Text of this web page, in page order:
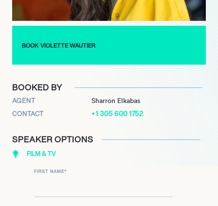
Violette Wautier’s journey as an independent artist and
founder of her own record label in 2018 reflects her
commitment to artistic autonomy and innovation. Her debut
music landscape, captivating audiences worldwide with her
BOOK VIOLETTE WAUTIER
BOOKED BY
AGENT Sharron Elkabas
CONTACT +1 305 600 1752
SPEAKER OPTIONS
FILM & TV
FIRST NAME*